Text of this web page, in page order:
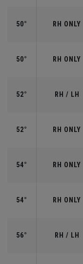
50° RH ONLY
50° RH ONLY
52° RH / LH
52° RH ONLY
54° RH ONLY
54° RH ONLY
56° RH / LH